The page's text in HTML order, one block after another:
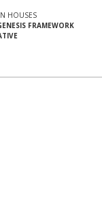
HOUSES
FRAMEWORK